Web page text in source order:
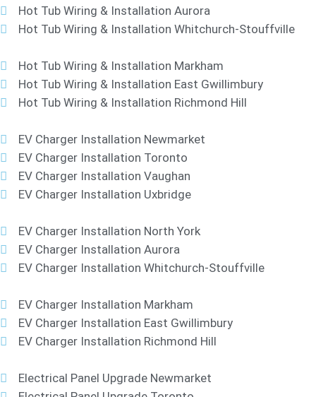
Hot Tub Wiring & Installation Aurora
Hot Tub Wiring & Installation Whitchurch-Stouffville
Hot Tub Wiring & Installation Markham
Hot Tub Wiring & Installation East Gwillimbury
Hot Tub Wiring & Installation Richmond Hill
EV Charger Installation Newmarket
EV Charger Installation Toronto
EV Charger Installation Vaughan
EV Charger Installation Uxbridge
EV Charger Installation North York
EV Charger Installation Aurora
EV Charger Installation Whitchurch-Stouffville
EV Charger Installation Markham
EV Charger Installation East Gwillimbury
EV Charger Installation Richmond Hill
Electrical Panel Upgrade Newmarket